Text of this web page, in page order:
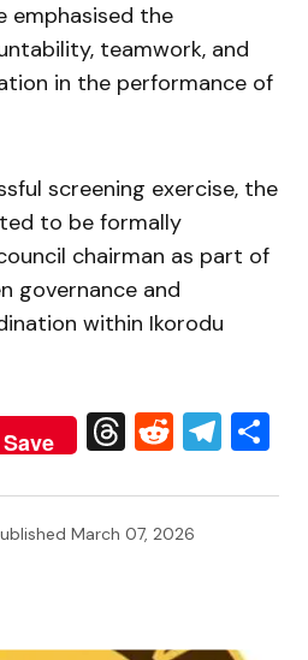
emphasised the
teamwork, and
in the performance of
screening exercise, the
to be formally
chairman as part of
governance and
within Ikorodu
Save Threads
Reddit
March 07, 2026